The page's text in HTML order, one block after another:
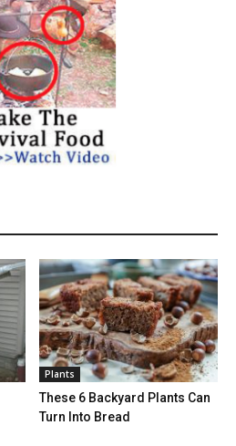
Plants
These 6 Backyard Plants Can
Turn Into Bread